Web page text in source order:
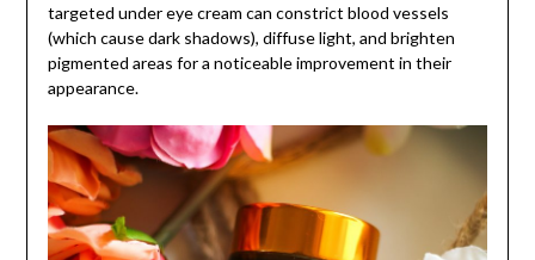
targeted under eye cream can constrict blood vessels
(which cause dark shadows), diffuse light, and brighten
pigmented areas for a noticeable improvement in their
appearance.